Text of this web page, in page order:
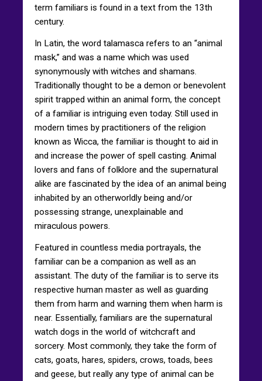
term familiars is found in a text from the 13th
century.
In Latin, the word talamasca refers to an “animal
mask,” and was a name which was used
synonymously with witches and shamans.
Traditionally thought to be a demon or benevolent
spirit trapped within an animal form, the concept
of a familiar is intriguing even today. Still used in
modern times by practitioners of the religion
known as Wicca, the familiar is thought to aid in
and increase the power of spell casting. Animal
lovers and fans of folklore and the supernatural
alike are fascinated by the idea of an animal being
inhabited by an otherworldly being and/or
possessing strange, unexplainable and
miraculous powers.
Featured in countless media portrayals, the
familiar can be a companion as well as an
assistant. The duty of the familiar is to serve its
respective human master as well as guarding
them from harm and warning them when harm is
near. Essentially, familiars are the supernatural
watch dogs in the world of witchcraft and
sorcery. Most commonly, they take the form of
cats, goats, hares, spiders, crows, toads, bees
and geese, but really any type of animal can be